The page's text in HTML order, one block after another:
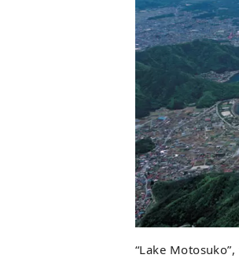
“Lake Motosuko”,